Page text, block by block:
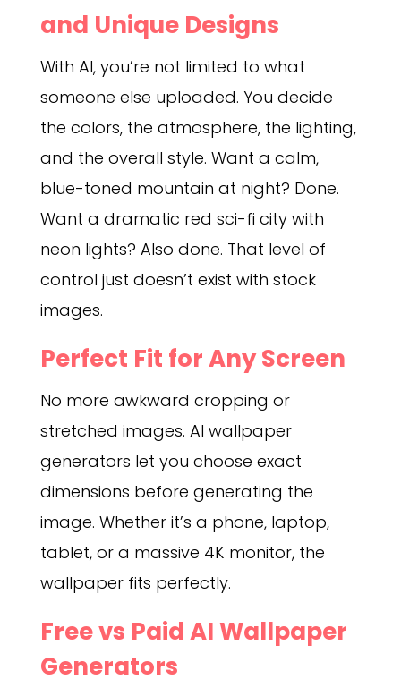
and Unique Designs
With AI, you’re not limited to what
someone else uploaded. You decide
the colors, the atmosphere, the lighting,
and the overall style. Want a calm,
blue-toned mountain at night? Done.
Want a dramatic red sci-fi city with
neon lights? Also done. That level of
control just doesn’t exist with stock
images.
Perfect Fit for Any Screen
No more awkward cropping or
stretched images. AI wallpaper
generators let you choose exact
dimensions before generating the
image. Whether it’s a phone, laptop,
tablet, or a massive 4K monitor, the
wallpaper fits perfectly.
Free vs Paid AI Wallpaper
Generators